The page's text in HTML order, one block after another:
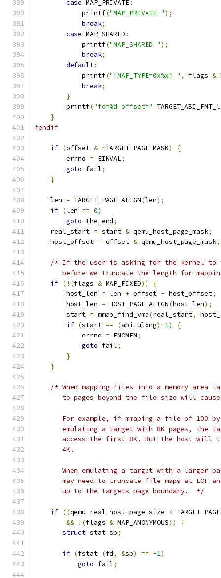
case MAP_PRIVATE:
            printf
("MAP_PRIVATE ");
break;
case MAP_SHARED :
            printf
("MAP_SHARED ");
break;
default:
            printf
("[MAP_TYPE=0x%x] " , flags &
break;
}
        printf
("fd=%d offset="
}
#endif
if (offset & ~TARGET_PAGE_MASK)
{
        errno
= EINVAL;
goto fail;
}
    len
= TARGET_PAGE_ALIGN(len);
if (len == 0)
goto the_end;
    real_start
= start & qemu_host_page_mask;
    host_offset
= offset & qemu_host_page_mask;
/* If the user is asking for the kernel to
before we truncate the length for
if (!(flags & MAP_FIXED))
{
        host_len
= len + offset - host_offset;
        host_len
= HOST_PAGE_ALIGN(host_len);
        start
= mmap_find_vma(real_start,
if (start == (abi_ulong)-1)
{
            errno
= ENOMEM;
goto fail;
}
}
/* When mapping files into a memory area
to pages beyond the file size will
For example, if mmaping a file of 100
emulating a target with 8K pages, the
access the first 8K. But the host will
       4K.
When emulating a target with a larger
may need to truncate file maps at EOF
       up to the targets page boundary.  */
if ((qemu_real_host_page_size <
&&
!(flags & MAP_ANONYMOUS))
{
struct stat sb;
if (fstat (fd, &sb) == -1)
goto fail;